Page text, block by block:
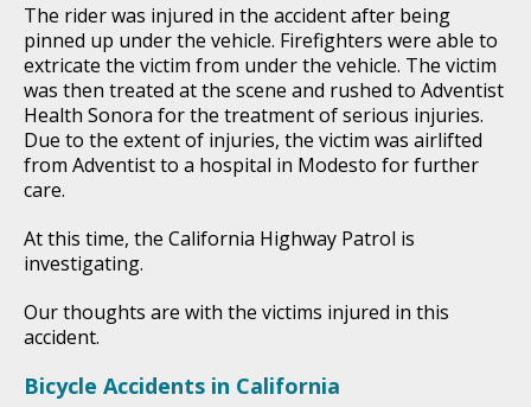
The rider was injured in the accident after being
pinned up under the vehicle. Firefighters were able to
extricate the victim from under the vehicle. The victim
was then treated at the scene and rushed to Adventist
Health Sonora for the treatment of serious injuries.
Due to the extent of injuries, the victim was airlifted
from Adventist to a hospital in Modesto for further
care.
At this time, the California Highway Patrol is
investigating.
Our thoughts are with the victims injured in this
accident.
Bicycle Accidents in California